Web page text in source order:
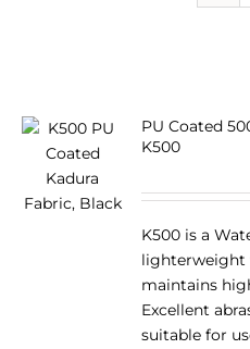
PU Coated
K500
K500 is a
lighterweight
maintains
Excellent
suitable for